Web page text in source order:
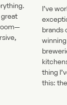
great
I’ve
brands
thing
this: